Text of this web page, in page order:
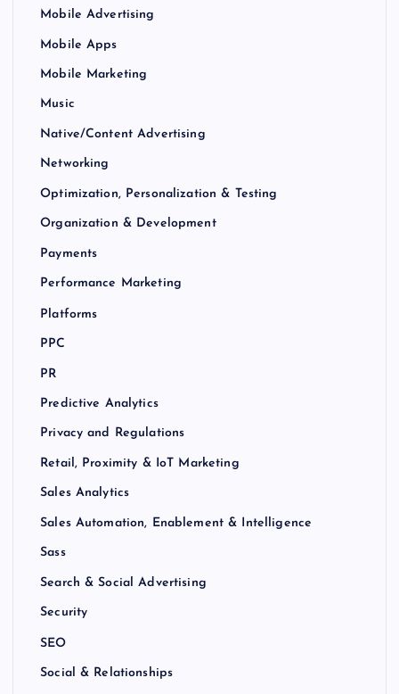
Mobile Advertising
Mobile Apps
Mobile Marketing
Music
Native/Content Advertising
Networking
Optimization, Personalization & Testing
Organization & Development
Payments
Performance Marketing
Platforms
PPC
PR
Predictive Analytics
Privacy and Regulations
Retail, Proximity & IoT Marketing
Sales Analytics
Sales Automation, Enablement & Intelligence
Sass
Search & Social Advertising
Security
SEO
Social & Relationships